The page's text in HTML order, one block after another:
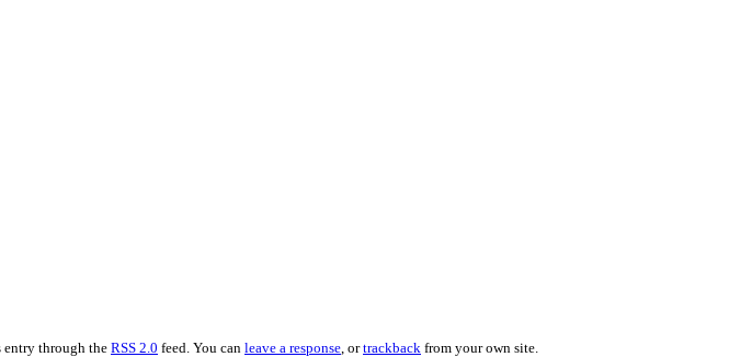
entry through the RSS 2.0 feed. You can leave a response , ortrackback from your own site.